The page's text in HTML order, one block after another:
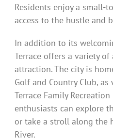
Residents enjoy a small-
access to the hustle and
In addition to its
Terrace offers a variety
attraction. The city is
Golf and Country Club,
Terrace Family
enthusiasts can explore
or take a stroll along the
River.